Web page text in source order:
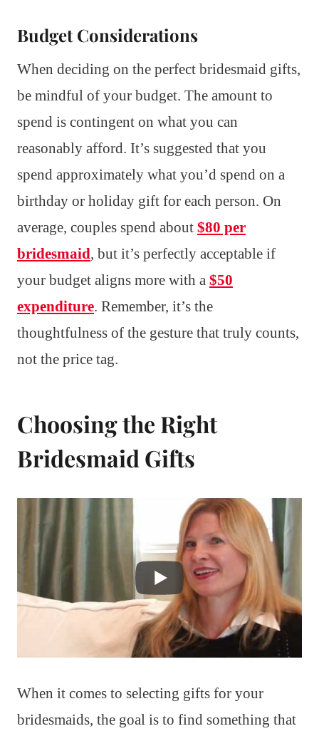
Budget Considerations
When deciding on the perfect bridesmaid gifts,
be mindful of your budget. The amount to
spend is contingent on what you can
reasonably afford. It’s suggested that you
spend approximately what you’d spend on a
birthday or holiday gift for each person. On
average, couples spend about $80 per
bridesmaid, but it’s perfectly acceptable if
your budget aligns more with a $50
expenditure. Remember, it’s the
thoughtfulness of the gesture that truly counts,
not the price tag.
Choosing the Right
Bridesmaid Gifts
When it comes to selecting gifts for your
bridesmaids, the goal is to find something that